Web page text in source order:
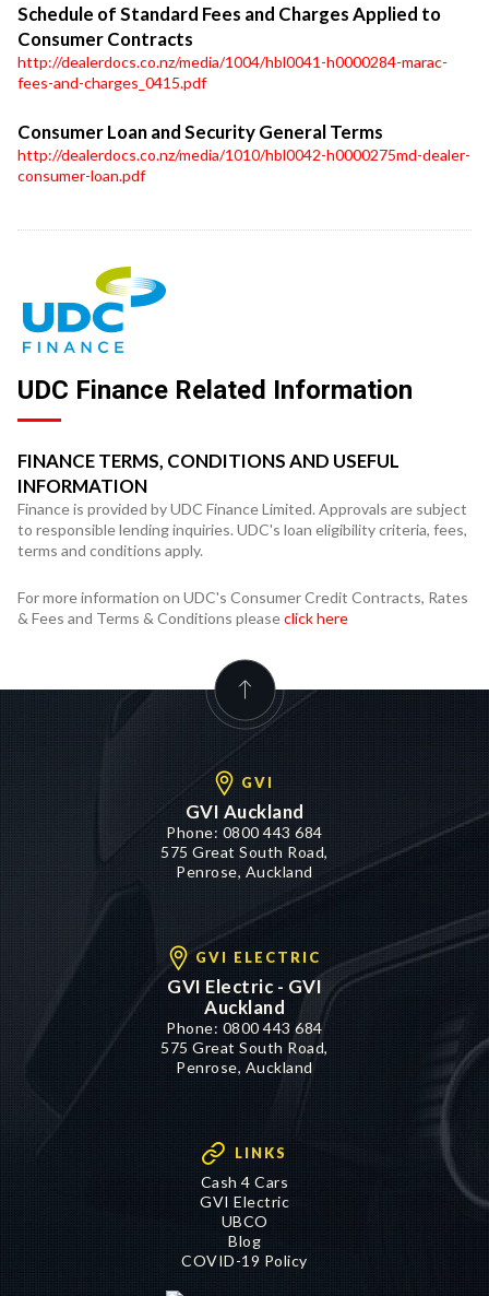
Schedule of Standard Fees and Charges Applied to
Consumer Contracts
http://dealerdocs.co.nz/media/1004/hbl0041-h0000284-marac-
fees-and-charges_0415.pdf
Consumer Loan and Security General Terms
http://dealerdocs.co.nz/media/1010/hbl0042-h0000275md-dealer-
consumer-loan.pdf
UDC Finance Related Information
FINANCE TERMS, CONDITIONS AND USEFUL
INFORMATION
Finance is provided by UDC Finance Limited. Approvals are subject
to responsible lending inquiries. UDC's loan eligibility criteria, fees,
terms and conditions apply.
For more information on UDC's Consumer Credit Contracts, Rates
& Fees and Terms & Conditions pleaseclick here
GVI
GVI Auckland
Phone: 0800 443 684
575 Great South Road,
Penrose, Auckland
GVI ELECTRIC
GVI Electric - GVI
Auckland
Phone: 0800 443 684
575 Great South Road,
Penrose, Auckland
LINKS
Cash 4 Cars
GVI Electric
UBCO
Blog
COVID-19 Policy